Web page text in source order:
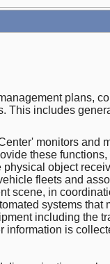
plans,
This includes
monitors and
these
object
fleets and
scene, in
systems that
including the
is